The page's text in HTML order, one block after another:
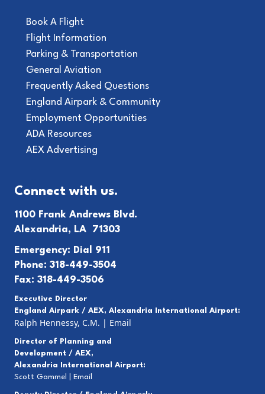
Book A Flight
Flight Information
Parking & Transportation
General Aviation
Frequently Asked Questions
England Airpark & Community
Employment Opportunities
ADA Resources
AEX Advertising
Connect with us.
1100 Frank Andrews Blvd.
Alexandria, LA 71303
Emergency: Dial 911
Phone: 318-449-3504
Fax: 318-449-3506
Executive Director
England Airpark / AEX, Alexandria International Airport:
Ralph Hennessy, C.M. | Email
Director of Planning and
Development / AEX,
Alexandria International Airport:
Scott Gammel |
Email